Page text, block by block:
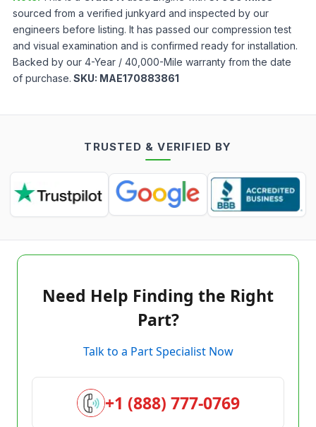
sourced from a verified junkyard and inspected by our
engineers before listing. It has passed our compression test
and visual examination and is confirmed ready for installation.
Backed by our 4-Year / 40,000-Mile warranty from the date
of purchase. SKU: MAE170883861
TRUSTED & VERIFIED BY
Need Help Finding the Right
Part?
Talk to a Part Specialist Now
+1 (888) 777-0769